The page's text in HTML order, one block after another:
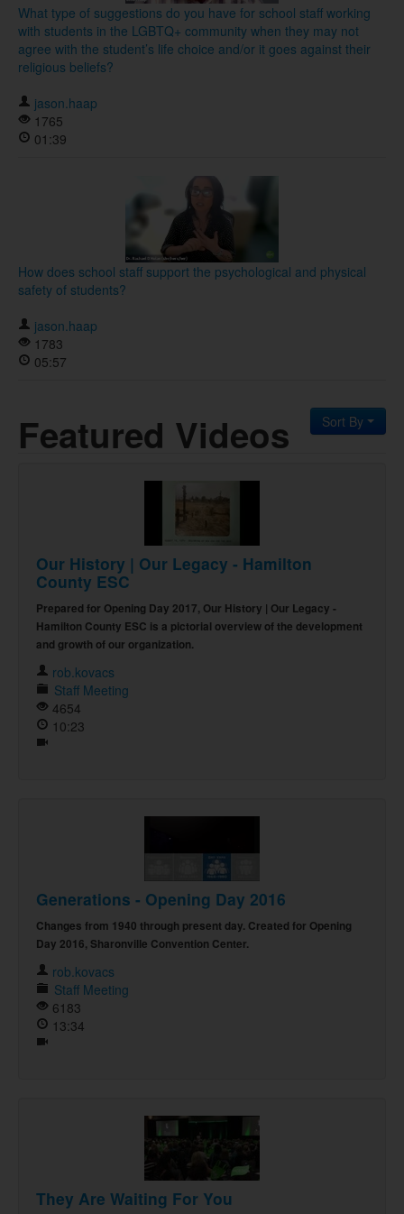
What type of suggestions do you have for school staff working
with students in the LGBTQ+ community when they may not
agree with the student’s life choice and/or it goes against their
religious beliefs?
jason.haap
1765
01:39
How does school staff support the psychological and physical
safety of students?
jason.haap
1783
05:57
Sort By
Featured Videos
Our History | Our Legacy - Hamilton
County ESC
Prepared for Opening Day 2017, Our History | Our Legacy -
Hamilton County ESC is a pictorial overview of the development
and growth of our organization.
rob.kovacs
Staff Meeting
4654
10:23
Generations - Opening Day 2016
Changes from 1940 through present day. Created for Opening
Day 2016, Sharonville Convention Center.
rob.kovacs
Staff Meeting
6183
13:34
They Are Waiting For You